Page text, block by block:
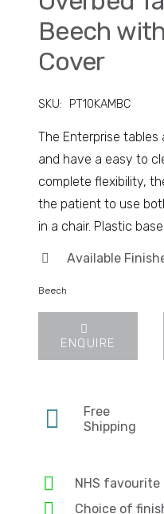
Beech
Cover
SKU: PT10KAMBC
The Enterprise
and have a easy to
complete flexibility,
the patient to use
in a chair. Plastic
Available
Beech
ENQUIRE
Free
Shipping
NHS favourite
Choice of